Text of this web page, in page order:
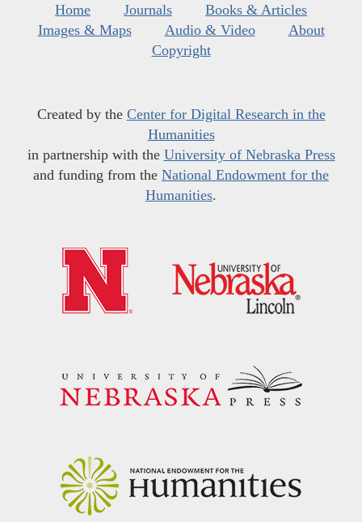
Home Journals
Books & Articles
Images & Maps
Audio & Video
About
Copyright
Created by the Center for Digital Research in the
Humanities
in partnership with the University of Nebraska Press
and funding from the National Endowment for the
Humanities.